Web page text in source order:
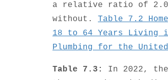
a relative ratio of
without. Table 7.2
18 to 64 Years Living
Plumbing for the
Table 7.3:
In 2022,